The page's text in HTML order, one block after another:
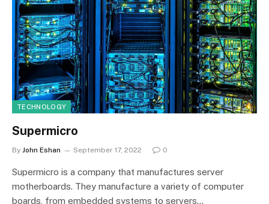
TECHNOLOGY
Supermicro
By John Eshan September 17, 2022 0
Supermicro is a company that manufactures server
motherboards. They manufacture a variety of computer
boards, from embedded systems to servers…